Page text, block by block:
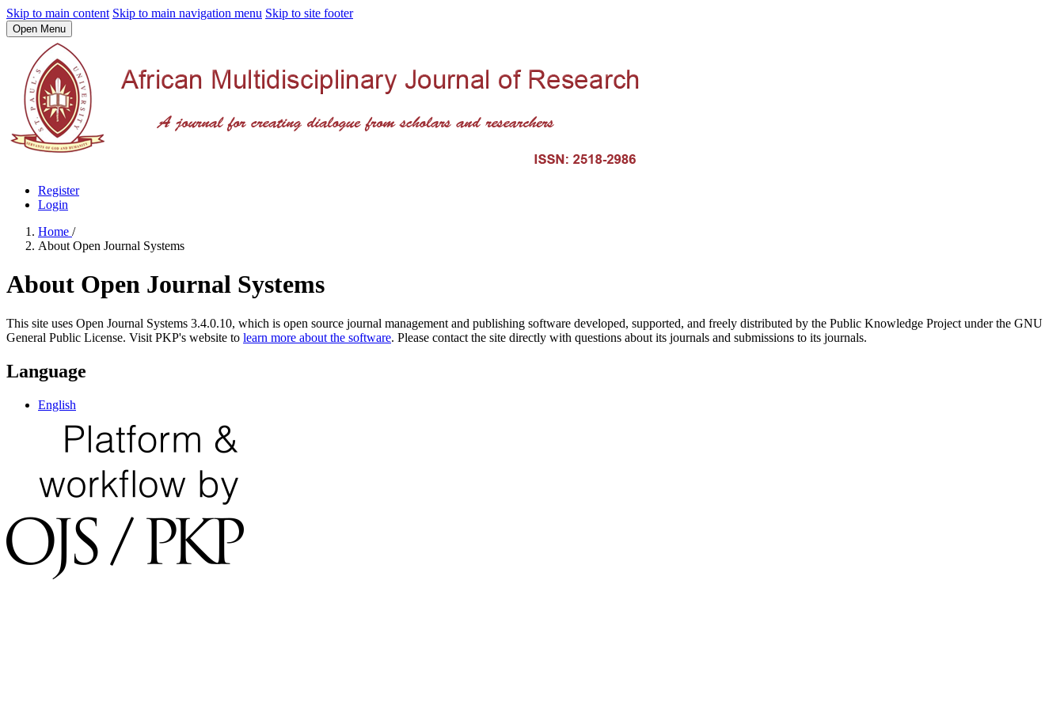
Skip to main content Skip to main navigation menu Skip to site footer
Open Menu
Register
Login
Home /
About Open Journal Systems
About Open Journal Systems
This site uses Open Journal Systems 3.4.0.10, which is open source journal management and publishing software developed, supported, and freely distributed by the Public Knowledge Project under the GNU
General Public License. Visit PKP's website to learn more about the software. Please contact the site directly with questions about its journals and submissions to its journals.
Language
English